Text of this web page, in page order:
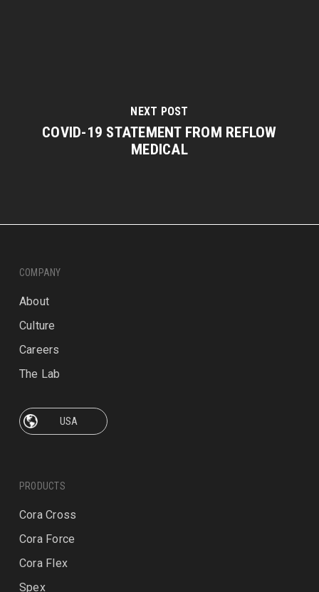
NEXT POST
COVID-19 STATEMENT FROM REFLOW
MEDICAL
COMPANY
About
Culture
Careers
The Lab
PRODUCTS
Cora Cross
Cora Force
Cora Flex
Spex